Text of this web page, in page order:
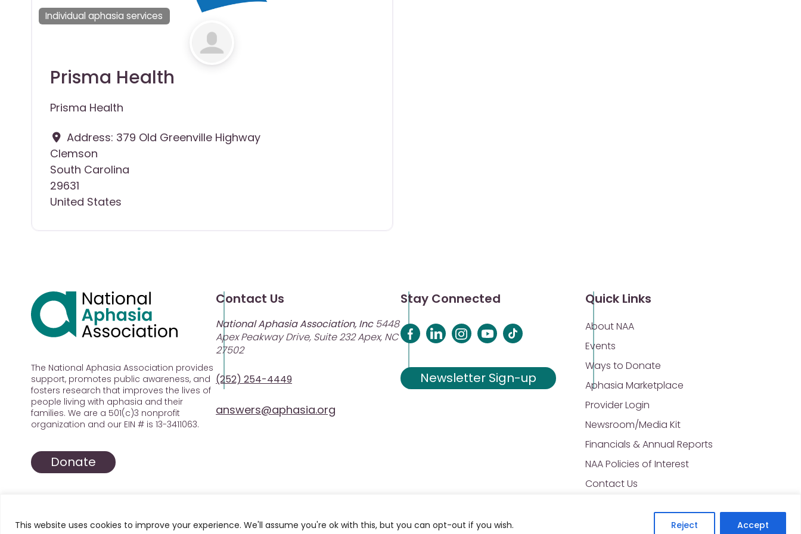
This website uses cookies to improve your experience. We'll assume you're ok with this, but you can opt-out if you wish. Reject Accept
Individual aphasia services
Prisma Health
Prisma Health
Address: 379 Old Greenville Highway
Clemson
South Carolina
29631
United States
The National Aphasia Association provides
support, promotes public awareness, and
fosters research that improves the lives of
people living with aphasia and their
families. We are a 501(c)3 nonprofit
organization and our EIN # is 13-3411063.
Donate
Contact Us
National Aphasia Association, Inc5448
Apex Peakway Drive, Suite 232 Apex, NC
27502
(252) 254-4449
answers@aphasia.org
Stay Connected
Newsletter Sign-up
Quick Links
About NAA
Events
Ways to Donate
Aphasia Marketplace
Provider Login
Newsroom/Media Kit
Financials & Annual Reports
NAA Policies of Interest
Contact Us